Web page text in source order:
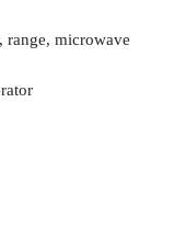
range, microwave